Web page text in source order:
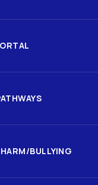
BULLYING